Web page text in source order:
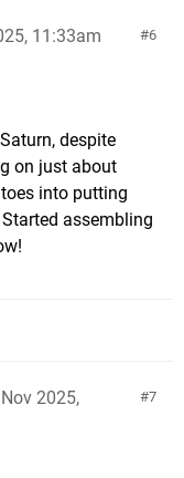
6
11:33am
despite
on just about
into putting
assembling
7
2025,